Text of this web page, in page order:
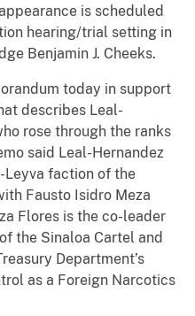
is scheduled
hearing/trial setting in
Benjamin J. Cheeks.
today in support
describes Leal-
rose through the ranks
said Leal-Hernandez
faction of the
Fausto Isidro Meza
Flores is the co-leader
the Sinaloa Cartel and
Department’s
as a Foreign Narcotics